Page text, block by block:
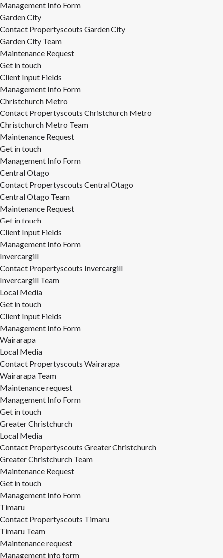
Management Info Form
Garden City
Contact Propertyscouts Garden City
Garden City Team
Maintenance Request
Get in touch
Client Input Fields
Management Info Form
Christchurch Metro
Contact Propertyscouts Christchurch Metro
Christchurch Metro Team
Maintenance Request
Get in touch
Management Info Form
Central Otago
Contact Propertyscouts Central Otago
Central Otago Team
Maintenance Request
Get in touch
Client Input Fields
Management Info Form
Invercargill
Contact Propertyscouts Invercargill
Invercargill Team
Local Media
Get in touch
Client Input Fields
Management Info Form
Wairarapa
Local Media
Contact Propertyscouts Wairarapa
Wairarapa Team
Maintenance request
Management Info Form
Get in touch
Greater Christchurch
Local Media
Contact Propertyscouts Greater Christchurch
Greater Christchurch Team
Maintenance Request
Get in touch
Management Info Form
Timaru
Contact Propertyscouts Timaru
Timaru Team
Maintenance request
Management info form